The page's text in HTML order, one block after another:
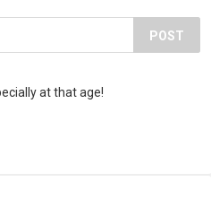
POST
at that age!